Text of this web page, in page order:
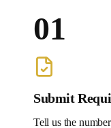
01
Submit
Tell us the